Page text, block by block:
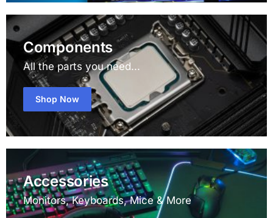
Components
All the parts you need...
Shop Now
Accessories
Monitors, Keyboards, Mice & More